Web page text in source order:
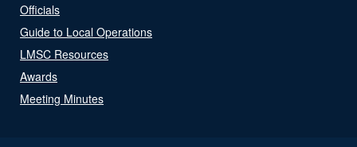
Officials
Guide to Local Operations
LMSC Resources
Awards
Meeting Minutes